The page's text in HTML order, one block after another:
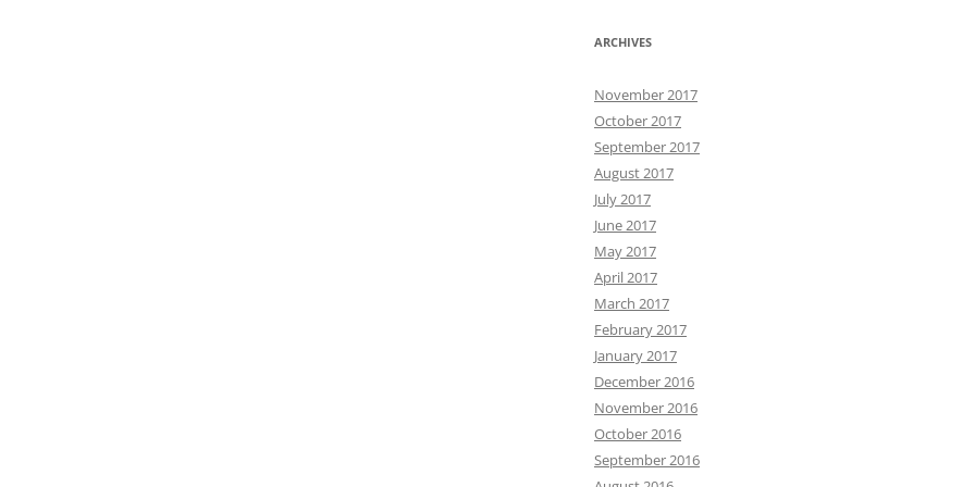
ARCHIVES
November 2017
October 2017
September 2017
August 2017
July 2017
June 2017
May 2017
April 2017
March 2017
February 2017
January 2017
December 2016
November 2016
October 2016
September 2016